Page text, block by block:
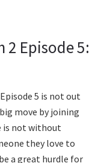
2 Episode 5:
5 is not out
move by joining
is not without
they love to
a great hurdle for